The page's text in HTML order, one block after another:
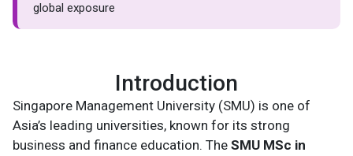
global exposure
Introduction
Singapore Management University (SMU) is one of
Asia’s leading universities, known for its strong
business and finance education. The SMU MSc in